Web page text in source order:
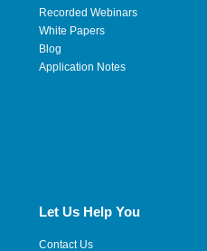
Recorded Webinars
White Papers
Blog
Application Notes
Let Us Help You
Contact Us